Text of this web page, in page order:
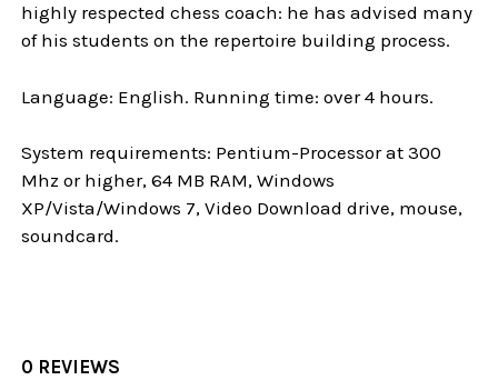
highly respected chess coach: he has advised many
of his students on the repertoire building process.
Language: English. Running time: over 4 hours.
System requirements: Pentium-Processor at 300
Mhz or higher, 64 MB RAM, Windows
XP/Vista/Windows 7, Video Download drive, mouse,
soundcard.
0 REVIEWS